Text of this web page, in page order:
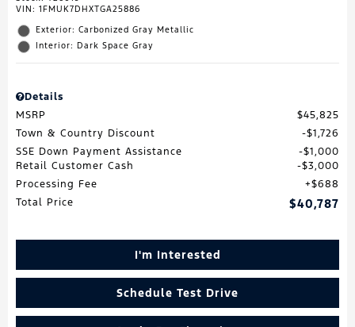
VIN: 1FMUK7DHXTGA25886
Exterior: Carbonized Gray Metallic
Interior: Dark Space Gray
Details
MSRP
$45,825
Town & Country Discount
$1,726
SSE Down Payment Assistance
$1,000
Retail Customer Cash
$3,000
Processing Fee
$688
Total Price
$40,787
I'm Interested
Schedule Test Drive